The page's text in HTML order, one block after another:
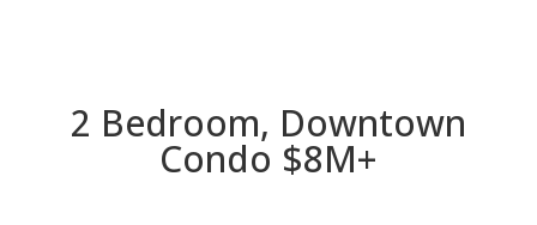
2 Bedroom, Downtown
Condo $8M+